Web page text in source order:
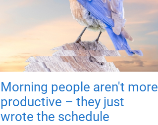
Morning people aren't more
productive – they just
wrote the schedule